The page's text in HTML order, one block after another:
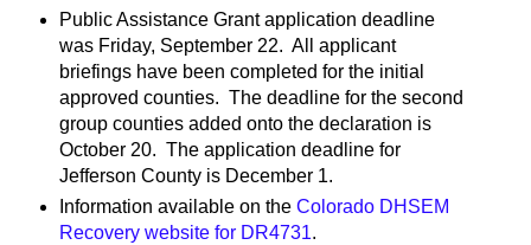
Public Assistance Grant application deadline
was Friday, September 22. All applicant
briefings have been completed for the initial
approved counties. The deadline for the second
group counties added onto the declaration is
October 20. The application deadline for
Jefferson County is December 1.
Information available on the Colorado DHSEM
Recovery website for DR4731.